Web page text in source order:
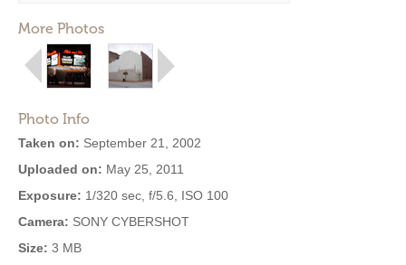
More Photos
Photo Info
Taken on: September 21, 2002
Uploaded on: May 25, 2011
Exposure: 1/320 sec, f/5.6, ISO 100
Camera: SONY CYBERSHOT
Size: 3 MB